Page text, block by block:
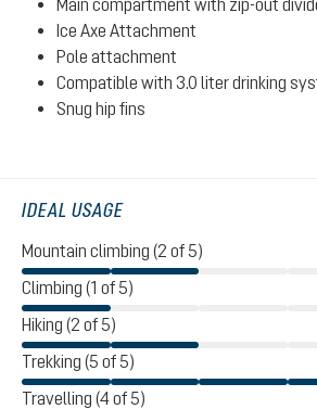
Main compartment with zip-out
Ice Axe Attachment
Pole attachment
Compatible with 3.0 liter drinking
Snug hip fins
IDEAL USAGE
Mountain climbing (2 of 5)
Climbing (1 of 5)
Hiking (2 of 5)
Trekking (5 of 5)
Travelling (4 of 5)